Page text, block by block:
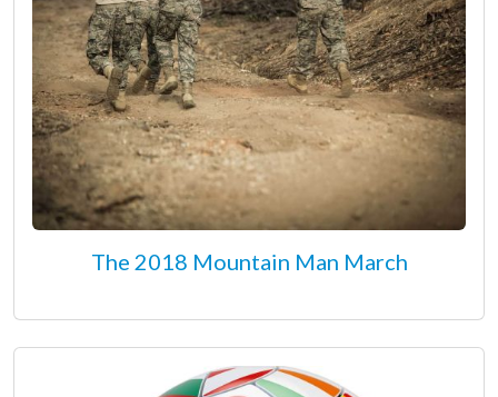
The 2018 Mountain Man March